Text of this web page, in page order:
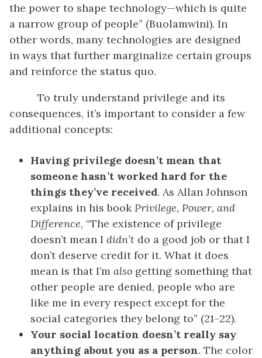
the power to shape technology—which is quite
a narrow group of people” (Buolamwini). In
other words, many technologies are designed
in ways that further marginalize certain groups
and reinforce the status quo.
To truly understand privilege and its
consequences, it’s important to consider a few
additional concepts:
Having privilege doesn’t mean that
someone hasn’t worked hard for the
things they’ve received. As Allan Johnson
explains in his bookPrivilege, Power, and
Difference, “The existence of privilege
doesn’t mean I didn’t do a good job or that I
don’t deserve credit for it. What it does
mean is that I’m also getting something that
other people are denied, people who are
like me in every respect except for the
social categories they belong to” (21–22).
Your social location doesn’t really say
anything about you as a person. The color